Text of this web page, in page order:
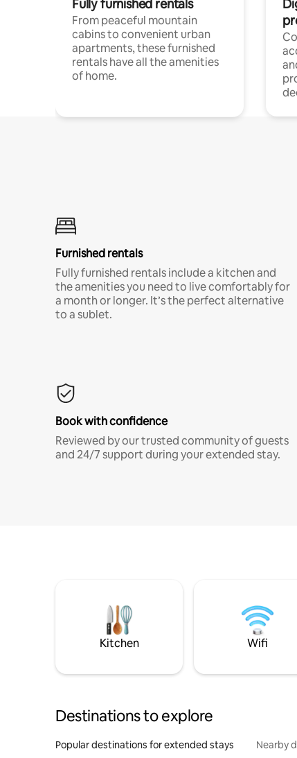
Fully furnished rentals
From peaceful mountain
cabins to convenient urban
apartments, these furnished
rentals have all the amenities
of home.
Furnished rentals
Fully furnished rentals include a kitchen and
the amenities you need to live comfortably for
a month or longer. It’s the perfect alternative
to a sublet.
Book with confidence
Reviewed by our trusted community of guests
and 24/7 support during your extended stay.
Kitchen Wifi
Destinations to explore
Popular destinations for extended stays Nearby